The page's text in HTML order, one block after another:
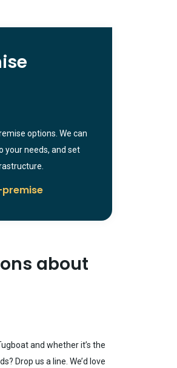
options. We can
your needs, and set
about
and whether it’s the
Drop us a line. We’d love